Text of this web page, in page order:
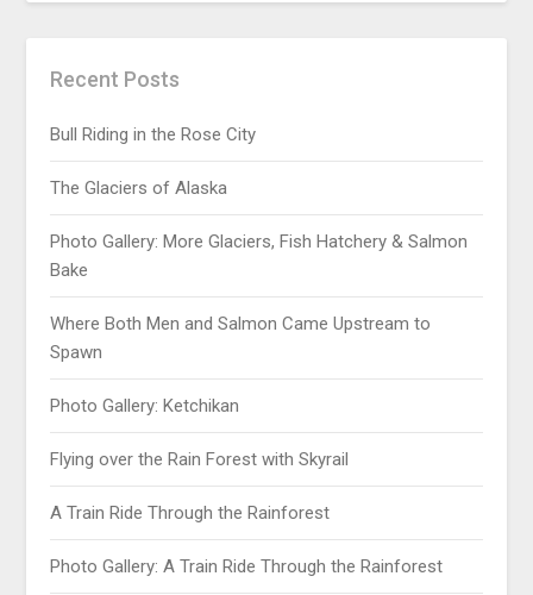
Recent Posts
Bull Riding in the Rose City
The Glaciers of Alaska
Photo Gallery: More Glaciers, Fish Hatchery & Salmon
Bake
Where Both Men and Salmon Came Upstream to
Spawn
Photo Gallery: Ketchikan
Flying over the Rain Forest with Skyrail
A Train Ride Through the Rainforest
Photo Gallery: A Train Ride Through the Rainforest